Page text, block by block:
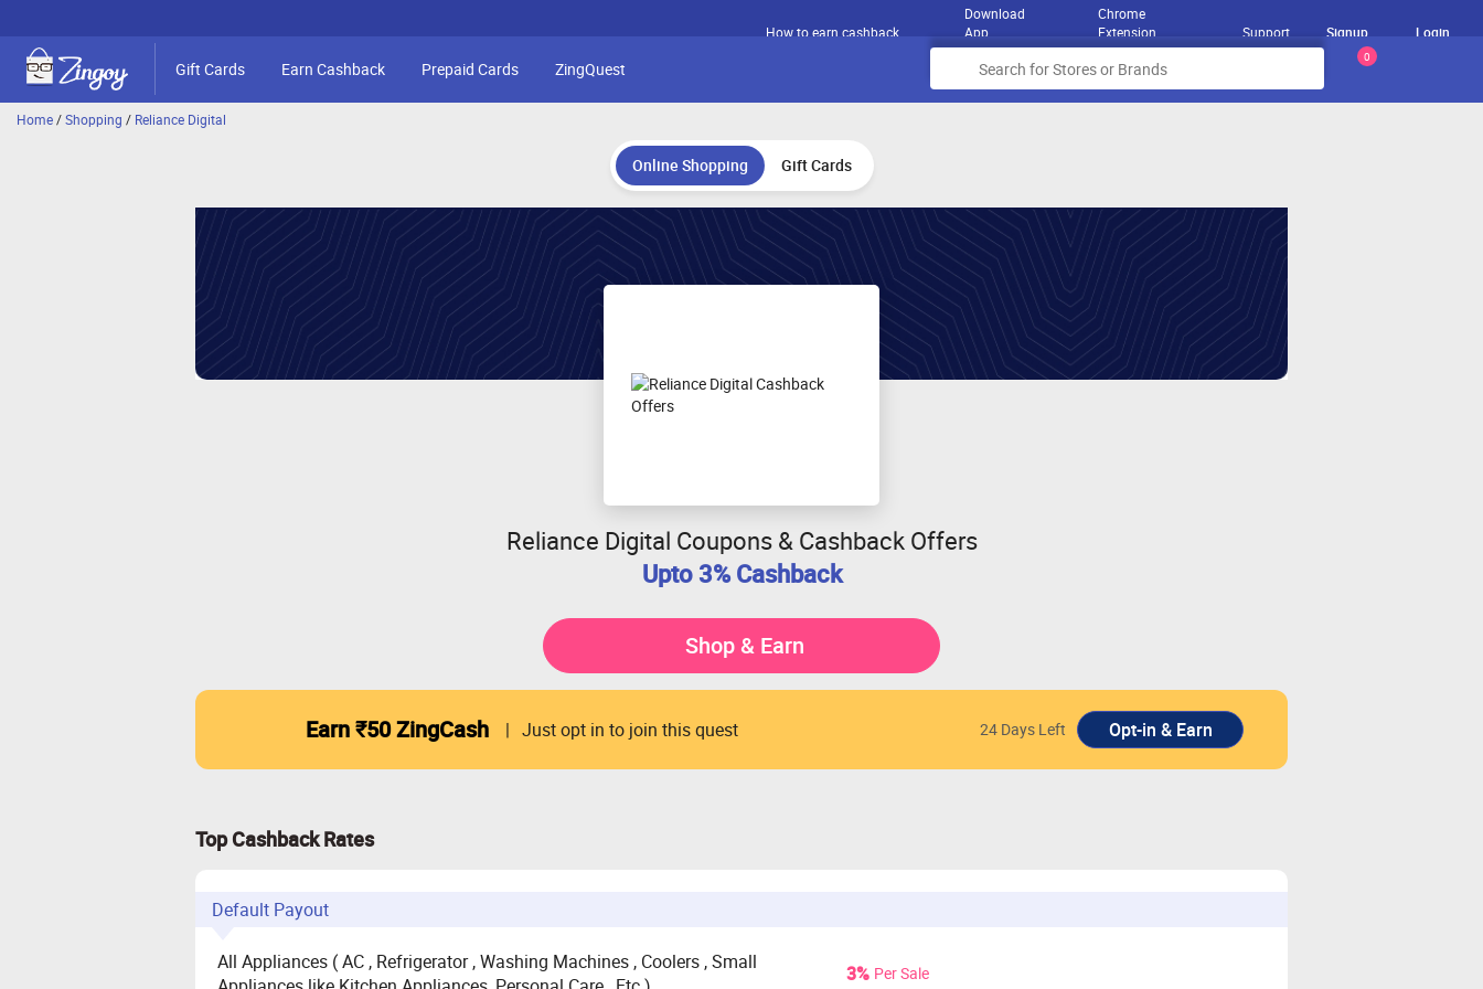
How to earn cashback
Download
App
Chrome
Extension
Support Signup Login
Gift Cards Earn Cashback Prepaid Cards ZingQuest
0
Home/Shopping / Reliance Digital
Online Shopping Gift Cards
Reliance Digital Coupons & Cashback Offers
Upto 3% Cashback
Shop & Earn
Earn ₹50 ZingCash Just opt in to join this quest 24 Days Left
Top Cashback Rates
Default Payout
All Appliances ( AC , Refrigerator , Washing Machines , Coolers , Small
3% Per Sale